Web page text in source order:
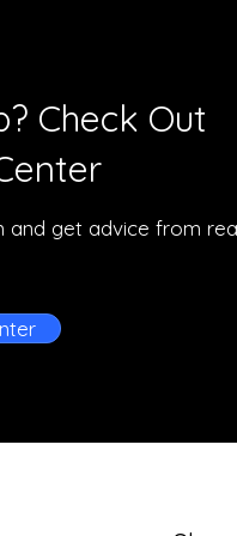
Check Out
and get advice from